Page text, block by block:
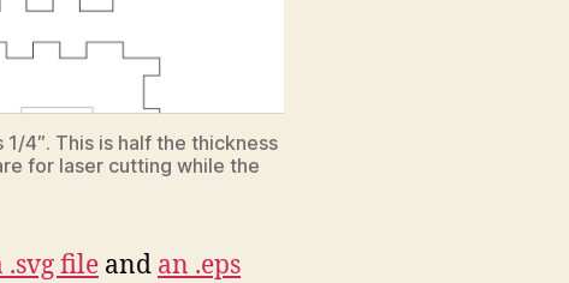
4″. This is half the thickness
for laser cutting while the
.svg file and an .eps